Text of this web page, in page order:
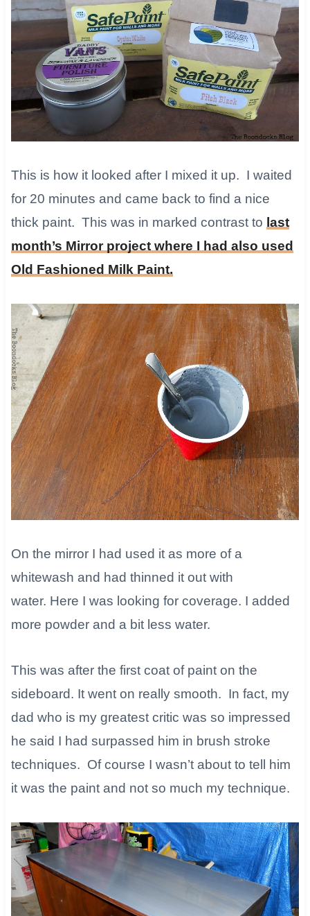
This is how it looked after I mixed it up. I waited
for 20 minutes and came back to find a nice
thick paint. This was in marked contrast to last
month’s Mirror project where I had also used
Old Fashioned Milk Paint.
On the mirror I had used it as more of a
whitewash and had thinned it out with
water. Here I was looking for coverage. I added
more powder and a bit less water.​
This was after the first coat of paint on the
sideboard. It went on really smooth. In fact, my
dad who is my greatest critic was so impressed
he said I had surpassed him in brush stroke
techniques. Of course I wasn’t about to tell him
it was the paint and not so much my technique.